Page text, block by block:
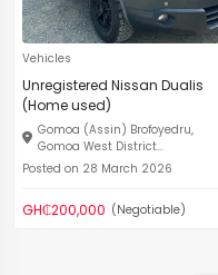
Vehicles
Unregistered Nissan Dualis
(Home used)
Gomoa (Assin) Brofoyedru,
Gomoa West District...
Posted on 28 March 2026
GH₵200,000 (Negotiable)